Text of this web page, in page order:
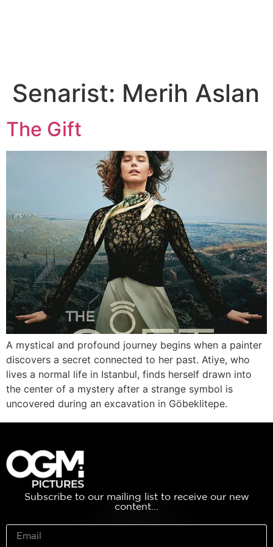
Senarist: Merih Aslan
The Gift
A mystical and profound journey begins when a painter
discovers a secret connected to her past. Atiye, who
lives a normal life in Istanbul, finds herself drawn into
the center of a mystery after a strange symbol is
uncovered during an excavation in Göbeklitepe.
Subscribe to our mailing list to receive our new
content...